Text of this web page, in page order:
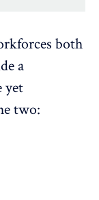
both
a
yet
two: